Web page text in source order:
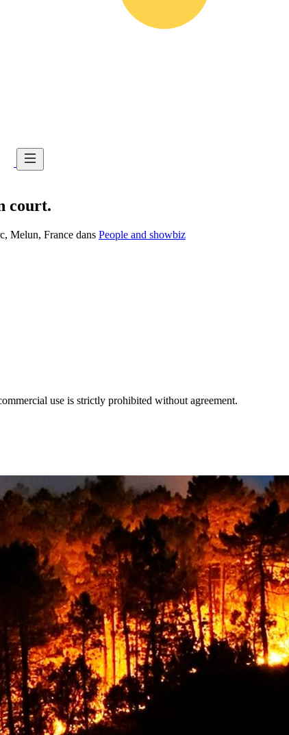
court.
Melun, France dans People and showbiz
use is strictly prohibited without agreement.